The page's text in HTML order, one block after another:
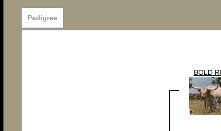
Pedigree
BOLD